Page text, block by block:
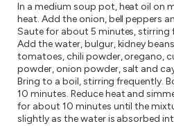
In a medium soup pot, heat oil on
heat. Add the onion, bell peppers
Saute for about 5 minutes, stirring
Add the water, bulgur, kidney
tomatoes, chili powder, oregano,
powder, onion powder, salt and
Bring to a boil, stirring frequently.
10 minutes. Reduce heat and
for about 10 minutes until the
slightly as the water is absorbed